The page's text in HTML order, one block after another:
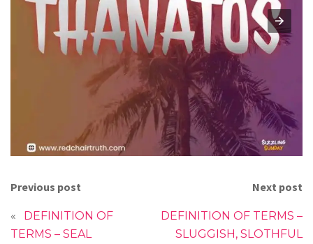
Previous post
«
DEFINITION OF
TERMS – SEAL
Next post
DEFINITION OF TERMS –
SLUGGISH, SLOTHFUL